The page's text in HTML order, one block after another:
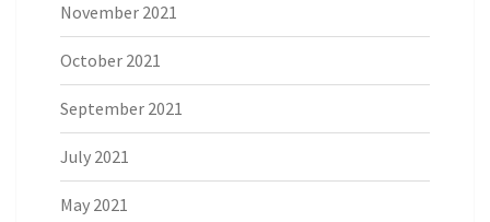
November 2021
October 2021
September 2021
July 2021
May 2021